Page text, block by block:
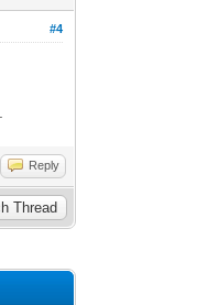
#4
Reply